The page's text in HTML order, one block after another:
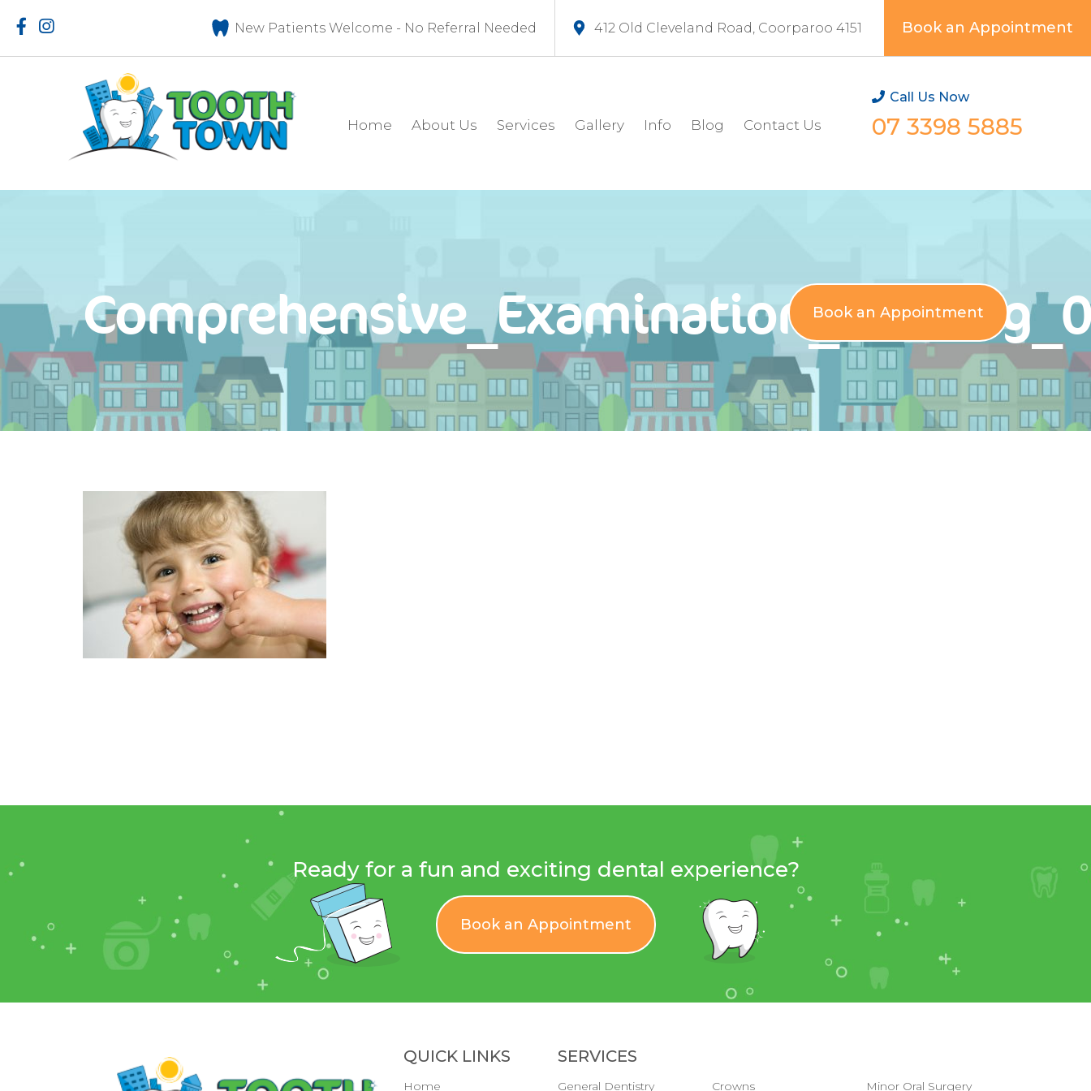
New Patients Welcome - No Referral Needed 412 Old Cleveland Road, Coorparoo 4151 Book an Appointment
Home About Us Services Gallery Info Blog Contact Us
Call Us Now
07 3398 5885
Book an Appointment
Ready for a fun and exciting dental experience?
Book an Appointment
QUICK LINKS
Home
SERVICES
General Dentistry Crowns Minor Oral Surgery